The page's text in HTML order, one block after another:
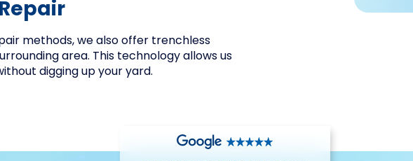
methods, we also offer trenchless
area. This technology allows us
digging up your yard.